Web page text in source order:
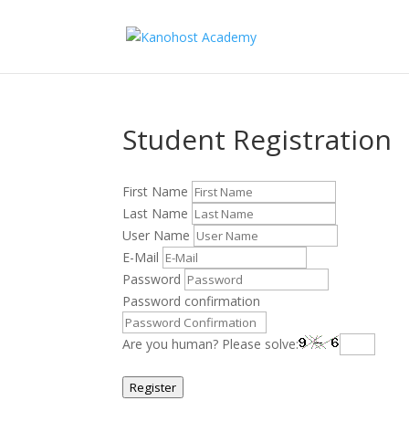
Student Registration
First Name
Last Name
User Name
E-Mail
Password
Password confirmation
Are you human? Please solve:
Register